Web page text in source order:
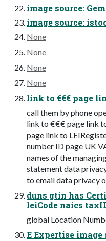
image source:
image source:
None
None
None
None
link to €€€ page
call them by phone
link to €€€ page link
page link to
number ID page UK
names of the
statement data
to email data privacy
duns gtin has
leiCode naics
global Location
E Expertise